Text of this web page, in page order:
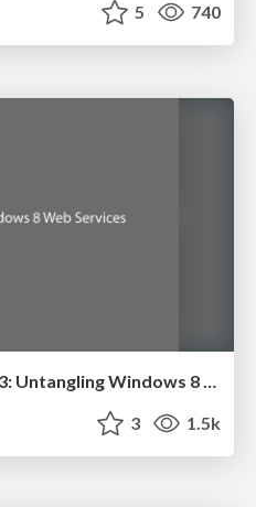
5 740
Austin OWASP June 2013: Untangling Windows 8 Web Services
3 1.5k